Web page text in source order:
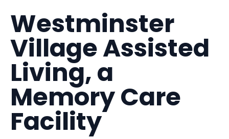
Westminster
Village Assisted
Living, a
Memory Care
Facility